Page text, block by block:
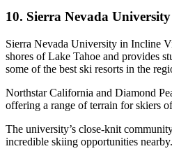
10. Sierra Nevada University
Sierra Nevada University in Incline
shores of Lake Tahoe and provides
some of the best ski resorts in the
Northstar California and Diamond
offering a range of terrain for skiers
The university’s close-knit
incredible skiing opportunities nearby.